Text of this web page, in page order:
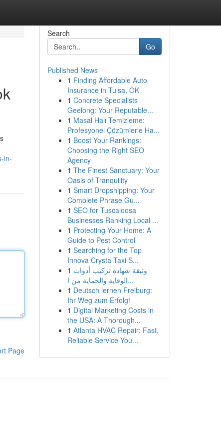
in-
Page
Search
Go
Published News
1 Finding Affordable Auto
Insurance in Tulsa, OK
1 Concrete Specialists
Geelong: Your Reputable...
1 Masal Halı Temizleme:
Profesyonel Çözümlerle Ha...
1 Boost Your Rankings:
Choosing the Right SEO
Agency
1 The Finest Sanctuary: Your
Oasis of Tranquility
1 Smart Dropshipping: Your
Complete Phrase Gu...
1 SEO for Tuscaloosa
Businesses Ranking Local ...
1 Protecting Your Home: A
Guide to Pest Control
1 Searching for the Top
Innova Crysta Taxi S...
1 وثيقة شهادة تركيب أدوات
الوقاية والحماية من ا...
1 Deutsch lernen Freiburg:
Ihr Weg zum Erfolg!
1 Digital Marketing Costs in
the USA: A Thorough...
1 Atlanta HVAC Repair: Fast,
Reliable Service You...